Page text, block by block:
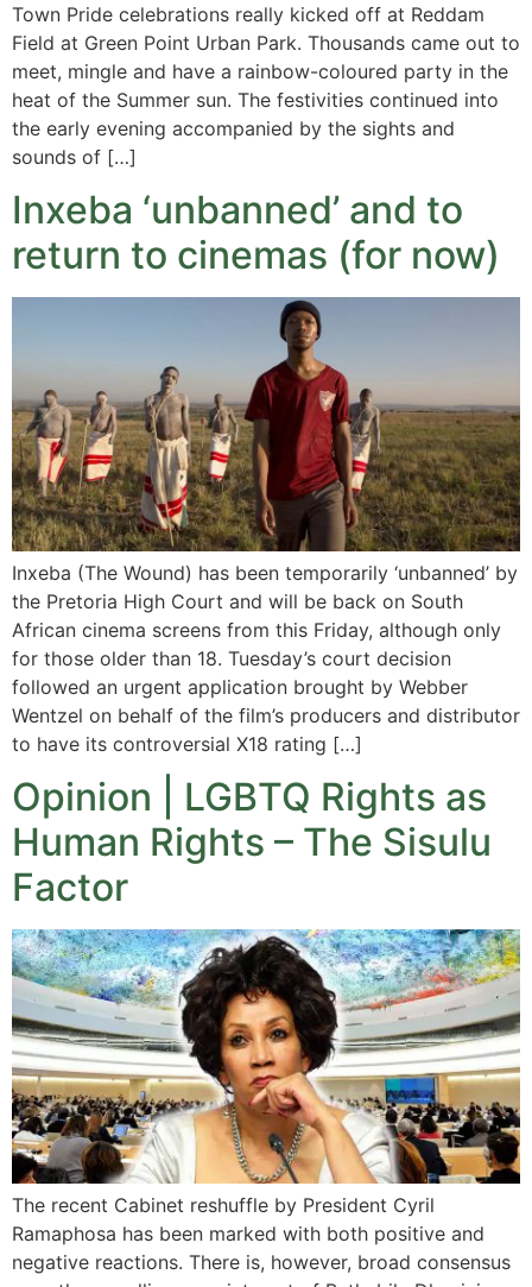
Town Pride celebrations really kicked off at Reddam
Field at Green Point Urban Park. Thousands came out to
meet, mingle and have a rainbow-coloured party in the
heat of the Summer sun. The festivities continued into
the early evening accompanied by the sights and
sounds of […]
Inxeba ‘unbanned’ and to
return to cinemas (for now)
Inxeba (The Wound) has been temporarily ‘unbanned’ by
the Pretoria High Court and will be back on South
African cinema screens from this Friday, although only
for those older than 18. Tuesday’s court decision
followed an urgent application brought by Webber
Wentzel on behalf of the film’s producers and distributor
to have its controversial X18 rating […]
Opinion | LGBTQ Rights as
Human Rights – The Sisulu
Factor
The recent Cabinet reshuffle by President Cyril
Ramaphosa has been marked with both positive and
negative reactions. There is, however, broad consensus